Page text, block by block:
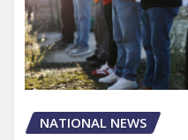
NATIONAL NEWS